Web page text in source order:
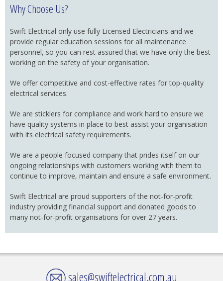
Why Choose Us?
Swift Electrical only use fully Licensed Electricians and we
provide regular education sessions for all maintenance
personnel, so you can rest assured that we have only the best
working on the safety of your organisation.
We offer competitive and cost-effective rates for top-quality
electrical services.
We are sticklers for compliance and work hard to ensure we
have quality systems in place to best assist your organisation
with its electrical safety requirements.
We are a people focused company that prides itself on our
ongoing relationships with customers working with them to
continue to improve, maintain and ensure a safe environment.
Swift Electrical are proud supporters of the not-for-profit
industry providing financial support and donated goods to
many not-for-profit organisations for over 27 years.
sales@swiftelectrical.com.au